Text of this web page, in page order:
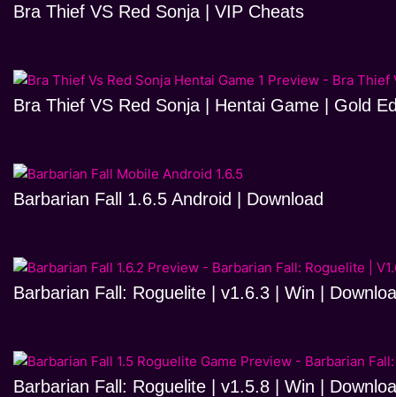
Bra Thief VS Red Sonja | VIP Cheats
Bra Thief VS Red Sonja | Hentai Game | Gold
Barbarian Fall 1.6.5 Android | Download
Barbarian Fall: Roguelite | v1.6.3 | Win |
Barbarian Fall: Roguelite | v1.5.8 | Win |